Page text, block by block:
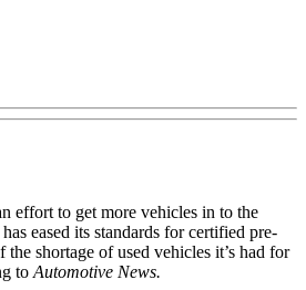
effort to get more vehicles in to the
eased its standards for certified pre-
the shortage of used vehicles it’s had for
to Automotive News.